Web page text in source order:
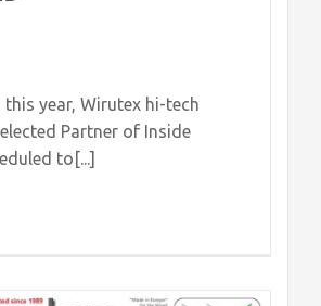
this year, Wirutex hi-tech
Partner of Inside
to[...]